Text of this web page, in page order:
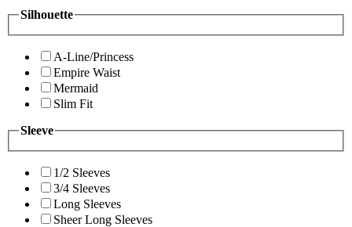
Silhouette
A-Line/Princess
Empire Waist
Mermaid
Slim Fit
Sleeve
1/2 Sleeves
3/4 Sleeves
Long Sleeves
Sheer Long Sleeves